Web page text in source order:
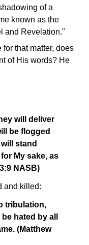
of a
known as the
and Revelation."
that matter, does
of His words? He
will deliver
be flogged
stand
My sake, as
NASB)
and killed:
tribulation,
hated by all
(Matthew